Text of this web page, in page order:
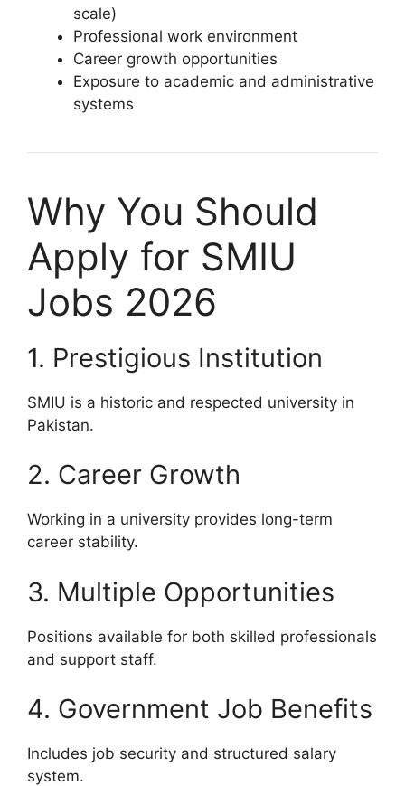
scale)
Professional work environment
Career growth opportunities
Exposure to academic and administrative
systems
Why You Should
Apply for SMIU
Jobs 2026
1. Prestigious Institution
SMIU is a historic and respected university in
Pakistan.
2. Career Growth
Working in a university provides long-term
career stability.
3. Multiple Opportunities
Positions available for both skilled professionals
and support staff.
4. Government Job Benefits
Includes job security and structured salary
system.